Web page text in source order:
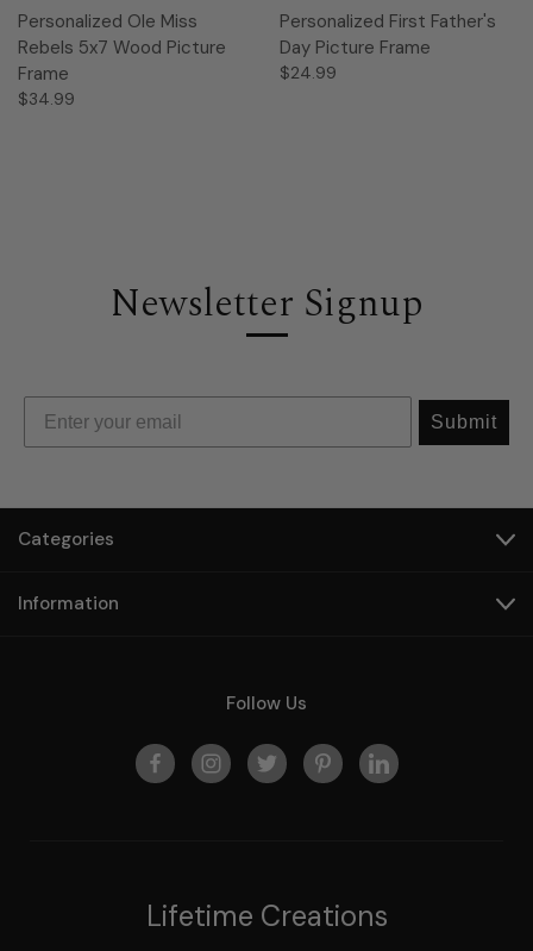
Personalized Ole Miss
Rebels 5x7 Wood Picture
Frame
$34.99
Personalized First Father's
Day Picture Frame
$24.99
Newsletter Signup
Submit
Categories
Information
Follow Us
Lifetime Creations